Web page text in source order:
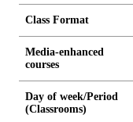
Class Format
Media-enhanced
courses
Day of week/Period
(Classrooms)